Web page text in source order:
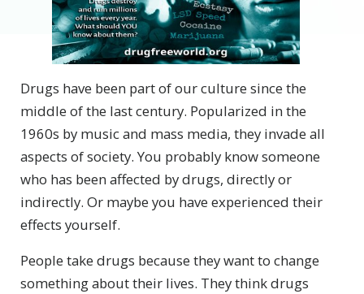
Drugs have been part of our culture since the
middle of the last century. Popularized in the
1960s by music and mass media, they invade all
aspects of society. You probably know someone
who has been affected by drugs, directly or
indirectly. Or maybe you have experienced their
effects yourself.
People take drugs because they want to change
something about their lives. They think drugs